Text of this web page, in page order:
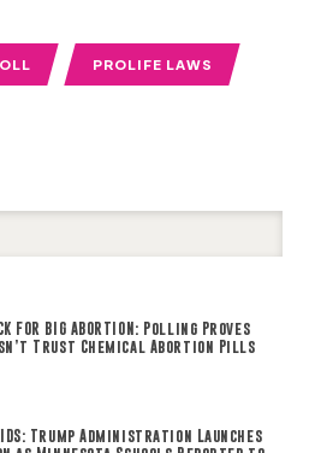
PROLIFE LAWS
FOR BIG ABORTION: Polling Proves
Trust Chemical Abortion Pills
KIDS: Trump Administration Launches